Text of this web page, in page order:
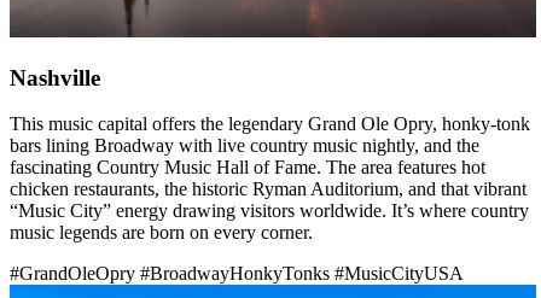
Nashville
This music capital offers the legendary Grand Ole Opry, honky-tonk
bars lining Broadway with live country music nightly, and the
fascinating Country Music Hall of Fame. The area features hot
chicken restaurants, the historic Ryman Auditorium, and that vibrant
“Music City” energy drawing visitors worldwide. It’s where country
music legends are born on every corner.
#GrandOleOpry #BroadwayHonkyTonks #MusicCityUSA